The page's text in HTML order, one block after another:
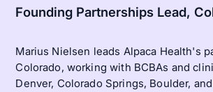
Founding Partnerships Lead,
Marius Nielsen leads Alpaca Health's
Colorado, working with BCBAs and
Denver, Colorado Springs, Boulder,